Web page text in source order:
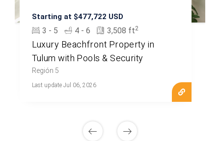
Starting at $477,722 USD
3 - 5 4 - 6 3,508 ft2
Luxury Beachfront Property in
Tulum with Pools & Security
Región 5
Last update Jul 06, 2026